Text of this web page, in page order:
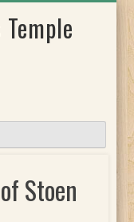
Stoen